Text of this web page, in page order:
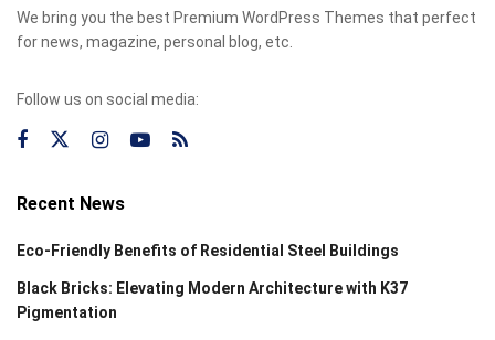
We bring you the best Premium WordPress Themes that perfect
for news, magazine, personal blog, etc.
Follow us on social media:
Recent News
Eco-Friendly Benefits of Residential Steel Buildings
Black Bricks: Elevating Modern Architecture with K37
Pigmentation